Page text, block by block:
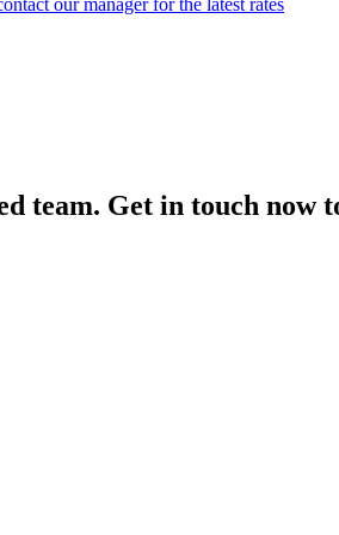
our manager for the latest rates
team. Get in touch now